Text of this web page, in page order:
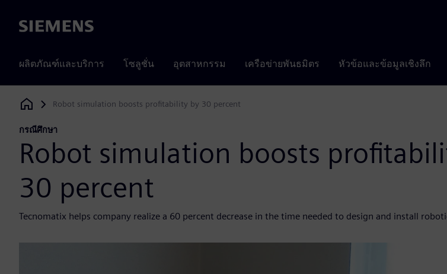
Siemens
ผลิตภัณฑ์และบริการ โซลูชั่น อุตสาหกรรม เครือข่ายพันธมิตร หัวข้อและข้อมูลเชิงลึก
Siemens Digital Industries Software
Robot simulation boosts profitability by 30 percent
กรณีศึกษา
Robot simulation boosts
30 percent
Tecnomatix helps company realize a 60 percent decrease in the time needed to design and install